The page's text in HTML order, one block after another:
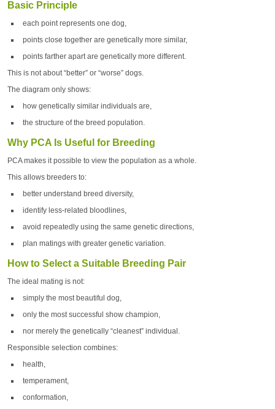
Basic Principle
each point represents one dog,
points close together are genetically more similar,
points farther apart are genetically more different.
This is not about “better” or “worse” dogs.
The diagram only shows:
how genetically similar individuals are,
the structure of the breed population.
Why PCA Is Useful for Breeding
PCA makes it possible to view the population as a whole.
This allows breeders to:
better understand breed diversity,
identify less-related bloodlines,
avoid repeatedly using the same genetic directions,
plan matings with greater genetic variation.
How to Select a Suitable Breeding Pair
The ideal mating is not:
simply the most beautiful dog,
only the most successful show champion,
nor merely the genetically “cleanest” individual.
Responsible selection combines:
health,
temperament,
conformation,